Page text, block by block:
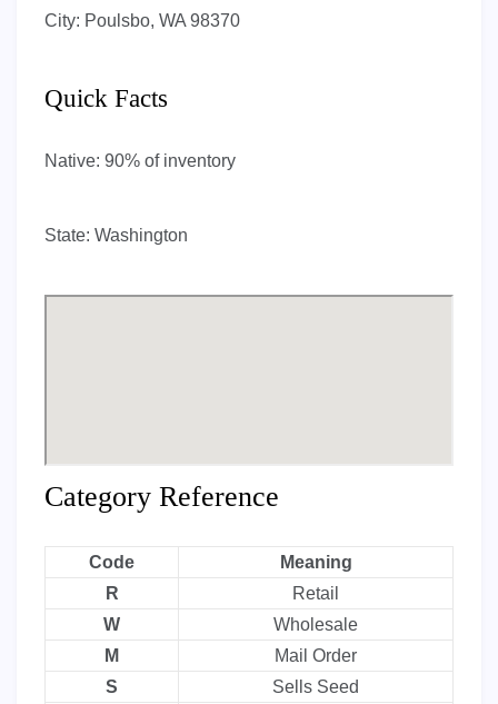
City: Poulsbo, WA 98370
Quick Facts
Native: 90% of inventory
State: Washington
Category Reference
Code
Meaning
R
Retail
W
Wholesale
M
Mail Order
S
Sells Seed